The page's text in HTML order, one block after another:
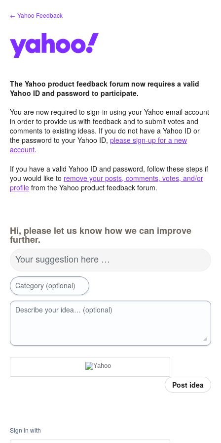
Skip
to
← Yahoo Feedback
The Yahoo product feedback forum now requires a valid
Yahoo ID and password to participate.
You are now required to sign-in using your Yahoo email account
in order to provide us with feedback and to submit votes and
comments to existing ideas. If you do not have a Yahoo ID or
the password to your Yahoo ID, please sign-up for a new
account.
If you have a valid Yahoo ID and password, follow these steps if
you would like to remove your posts, comments, votes, and/or
profile from the Yahoo product feedback forum.
Hi, please let us know how we can improve
further.
Your suggestion here …
Category (optional)
Describe your idea… (optional)
Post idea
Sign in with